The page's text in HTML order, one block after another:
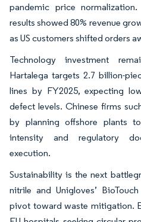
pandemic price
results showed 80% revenue
as US customers shifted orders
Technology investment
Hartalega targets 2.7 billion-
lines by FY2025, expecting
defect levels. Chinese firms
by planning offshore plants
intensity and regulatory
execution.
Sustainability is the next
nitrile and Unigloves’
pivot toward waste mitigation.